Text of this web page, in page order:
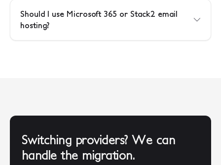
Should I use Microsoft 365 or Stack2 email
hosting?
Switching providers? We can
handle the migration.